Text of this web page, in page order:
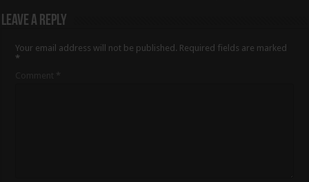
Leave a Reply
Your email address will not be published. Required fields are marked
*